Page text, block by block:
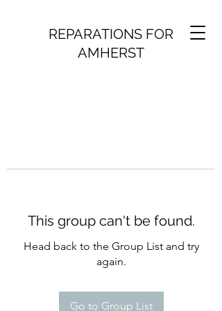
REPARATIONS FOR
AMHERST
This group can't be found.
Head back to the Group List and try
again.
Go to Group List